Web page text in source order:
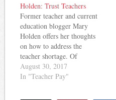
standards were vague and
some of them couldn’t
even clearly be assessed at
all, and others…
Holden: Trust Teachers
Former teacher and current
education blogger Mary
Holden offers her thoughts
on how to address the
teacher shortage. Of
course, even if there wasn't
a teacher shortage, this is
August 30, 2017
In "Teacher Pay"